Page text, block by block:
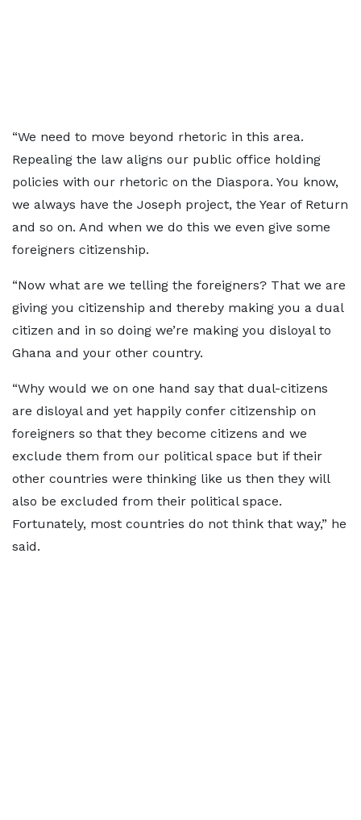
“We need to move beyond rhetoric in this area.
Repealing the law aligns our public office holding
policies with our rhetoric on the Diaspora. You know,
we always have the Joseph project, the Year of Return
and so on. And when we do this we even give some
foreigners citizenship.
“Now what are we telling the foreigners? That we are
giving you citizenship and thereby making you a dual
citizen and in so doing we’re making you disloyal to
Ghana and your other country.
“Why would we on one hand say that dual-citizens
are disloyal and yet happily confer citizenship on
foreigners so that they become citizens and we
exclude them from our political space but if their
other countries were thinking like us then they will
also be excluded from their political space.
Fortunately, most countries do not think that way,” he
said.